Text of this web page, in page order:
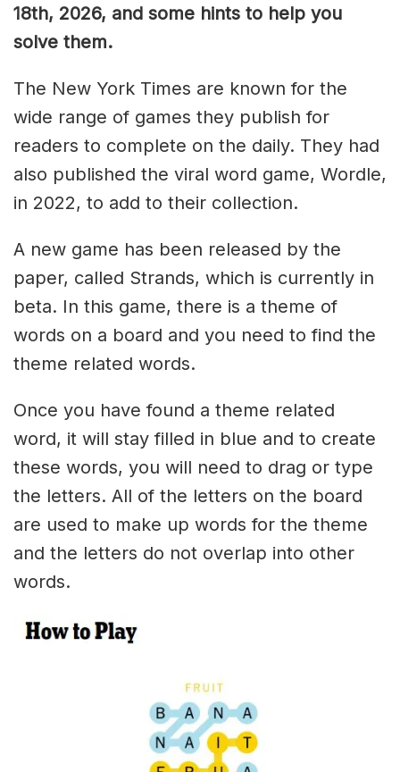
18th, 2026, and some hints to help you
solve them.
The New York Times are known for the
wide range of games they publish for
readers to complete on the daily. They had
also published the viral word game, Wordle,
in 2022, to add to their collection.
A new game has been released by the
paper, called Strands, which is currently in
beta. In this game, there is a theme of
words on a board and you need to find the
theme related words.
Once you have found a theme related
word, it will stay filled in blue and to create
these words, you will need to drag or type
the letters. All of the letters on the board
are used to make up words for the theme
and the letters do not overlap into other
words.